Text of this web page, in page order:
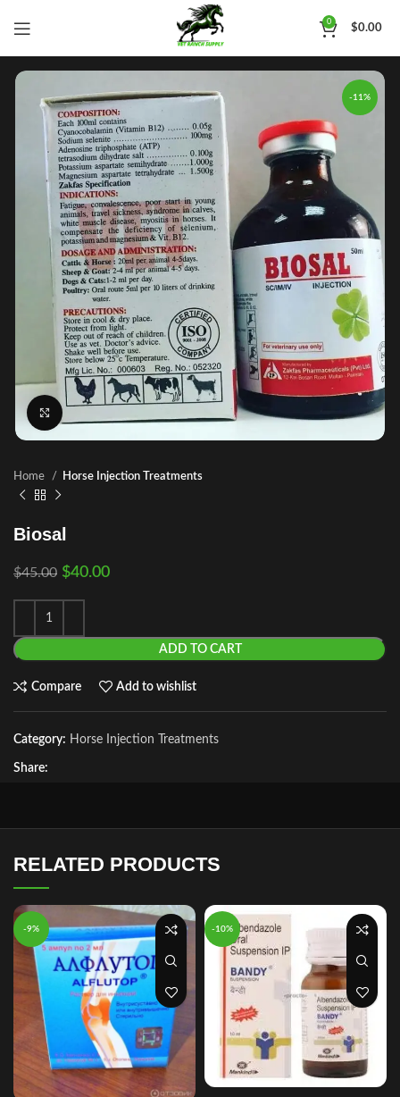
0
$0.00
-11%
Home Horse Injection Treatments
Biosal
$45.00 $40.00
ADD TO CART
Compare Add to wishlist
Category: Horse Injection Treatments
Share:
RELATED PRODUCTS
-9% -10%